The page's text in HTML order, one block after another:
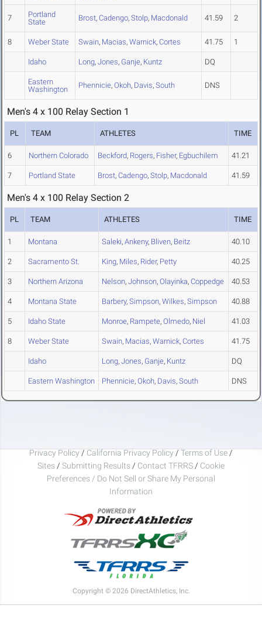
7
Portland
State
Brost, Cadengo, Stolp, Macdonald 41.59 2
8 Weber State Swain, Macias, Warnick, Cortes 41.75 1
Idaho Long, Jones, Ganje, Kuntz DQ
Eastern
Washington
Phennicie, Okoh, Davis, South DNS
Men's 4 x 100 Relay Section 1
PL TEAM ATHLETES TIME
6 Northern Colorado Beckford, Rogers, Fisher, Egbuchilem 41.21
7 Portland State Brost, Cadengo, Stolp, Macdonald 41.59
Men's 4 x 100 Relay Section 2
PL TEAM ATHLETES TIME
1 Montana Saleki, Ankeny, Bliven, Beitz 40.10
2 Sacramento St. King, Miles, Rider, Petty 40.25
3 Northern Arizona Nelson, Johnson, Olayinka, Coppedge 40.53
4 Montana State Barbery, Simpson, Wilkes, Simpson 40.88
5 Idaho State Monroe, Rampete, Olmedo, Niel 41.03
8 Weber State Swain, Macias, Warnick, Cortes 41.75
Idaho Long, Jones, Ganje, Kuntz DQ
Eastern Washington Phennicie, Okoh, Davis, South DNS
Privacy Policy / California Privacy Policy / Terms of Use /
Sites / Submitting Results / Contact TFRRS / Cookie
Preferences / Do Not Sell or Share My Personal
Information
Copyright © 2026 DirectAthletics, Inc.